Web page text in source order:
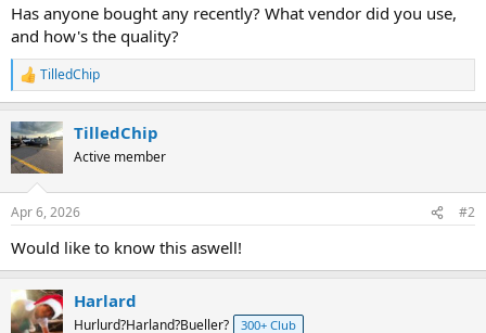
Has anyone bought any recently? What vendor did you use,
and how's the quality?
R
e
c
t
i
s
TilledChip
TilledChip
Active member
Apr 6, 2026 #2
Would like to know this aswell!
Harlard
Hurlurd?Harland?Bueller? 300+ Club